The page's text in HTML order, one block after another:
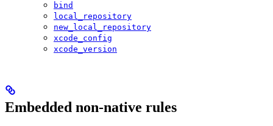
bind
local_repository
new_local_repository
xcode_config
xcode_version
Embedded non-native rules